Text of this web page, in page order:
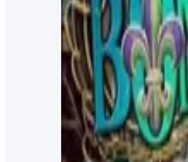
Every other Saturday
NEAT Coffee Bar
Yoga & Craft Beer
Come out and enjoy an
Third Sunday of the
Infusion Brewing